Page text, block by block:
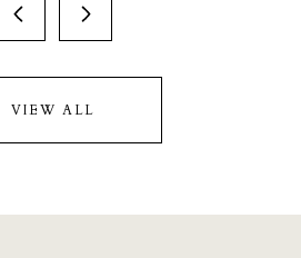
VIEW ALL